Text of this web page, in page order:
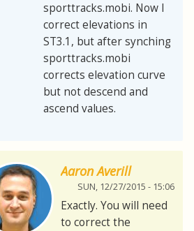
sporttracks.mobi. Now I
correct elevations in
ST3.1, but after synching
sporttracks.mobi
corrects elevation curve
but not descend and
ascend values.
Aaron Averill
SUN, 12/27/2015 - 15:06
Exactly. You will need
to correct the